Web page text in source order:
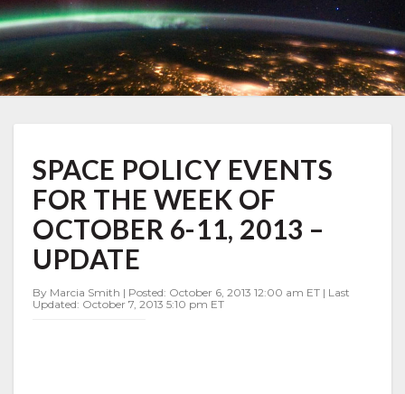
POLICY
EVENTS
FOR
THE
WEEK
OF
OCTOBER
6-
11,
SPACE POLICY EVENTS
FOR THE WEEK OF
OCTOBER 6-11, 2013 –
UPDATE
By Marcia Smith | Posted: October 6, 2013 12:00 am ET | Last
Updated: October 7, 2013 5:10 pm ET